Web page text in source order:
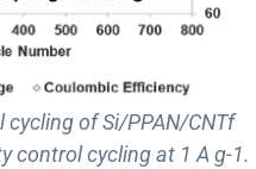
cycling of Si/PPAN/CNTf
control cycling at 1 A g-1.